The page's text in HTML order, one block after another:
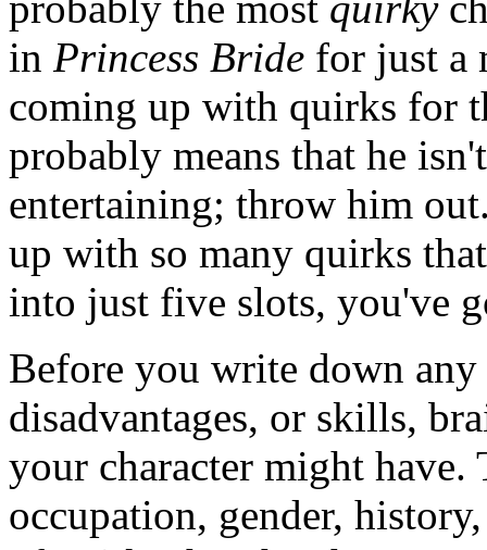
in Princess Bride for just a
coming up with quirks for
probably means that he
entertaining; throw him
up with so many quirks
into just five slots, you've
Before you write down any
disadvantages, or skills,
your character might
occupation, gender,